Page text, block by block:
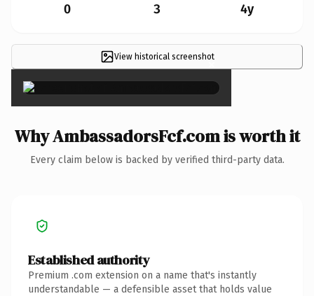
0 3 4y
View historical screenshot
×
Why AmbassadorsFcf.com is worth it
Every claim below is backed by verified third-party data.
Established authority
Premium .com extension on a name that's instantly
understandable — a defensible asset that holds value